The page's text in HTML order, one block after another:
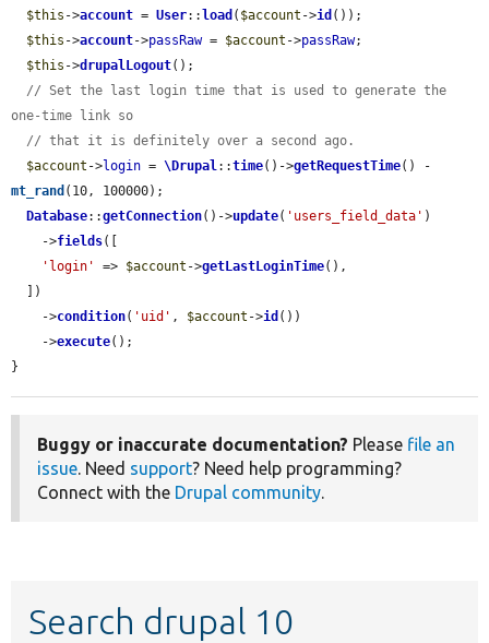
$this ->account = User:: load ( $account ->id ());
$this ->account->passRaw = $account ->passRaw;
$this ->drupalLogout();
// Set the last login time that is used to generate the
one-time link so
// that it is definitely over a second ago.
$account ->login = \Drupal::time()->getRequestTime
mt_rand (10, 100000);
Database::getConnection()->update( 'users_field_data' )
    ->
fields([
'login'
=> $account ->getLastLoginTime(),
    ->
condition( 'uid' , $account ->id ())
    ->
execute();
}
Buggy or inaccurate documentation? Please file an
issue. Need support? Need help programming?
Connect with the Drupal community.
Search drupal 10